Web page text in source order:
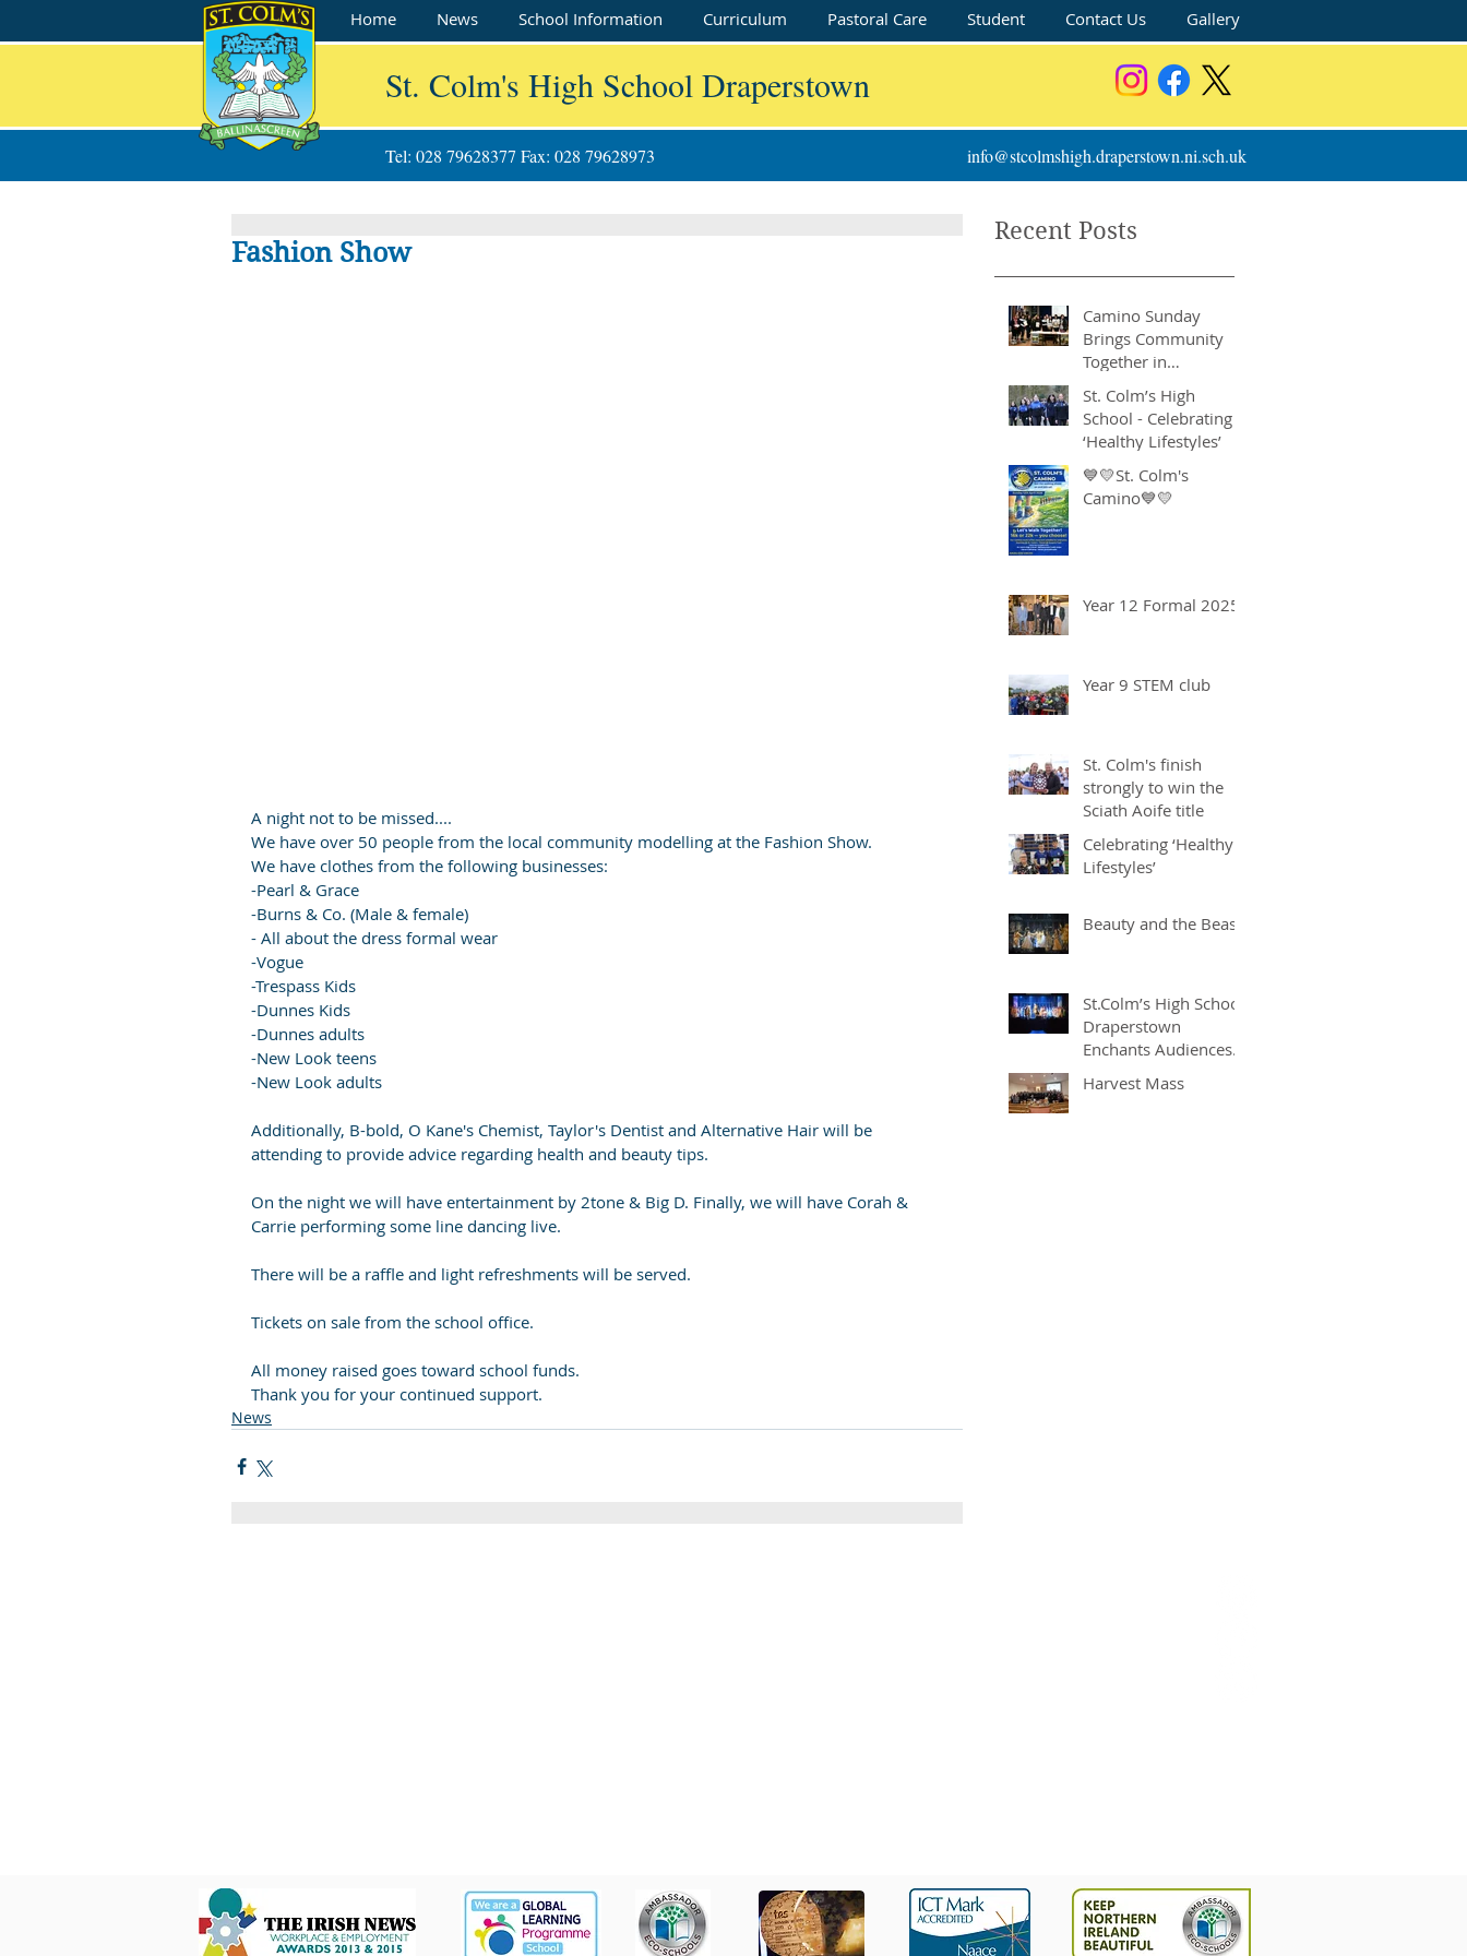
Home News School Information Curriculum Pastoral Care Student Contact Us Gallery
Tel: 028 79628377 Fax: 028 79628973 info@stcolmshigh.draperstown.ni.sch.uk
St. Colm's High School Draperstown
Fashion Show
A night not to be missed....
We have over 50 people from the local community modelling at the Fashion Show.
We have clothes from the following businesses:
-Pearl & Grace
-Burns & Co. (Male & female)
- All about the dress formal wear
-Vogue
-Trespass Kids
-Dunnes Kids
-Dunnes adults
-New Look teens
-New Look adults
Additionally, B-bold, O Kane's Chemist, Taylor's Dentist and Alternative Hair will be
attending to provide advice regarding health and beauty tips.
On the night we will have entertainment by 2tone & Big D. Finally, we will have Corah &
Carrie performing some line dancing live.
There will be a raffle and light refreshments will be served.
Tickets on sale from the school office.
All money raised goes toward school funds.
Thank you for your continued support.
News
Recent Posts
Camino Sunday
Brings Community
Together in
Remarkable Show of
Support
St. Colm’s High
School - Celebrating
‘Healthy Lifestyles’
💙💛St. Colm's
Camino💙💛
Year 12 Formal 2025
Year 9 STEM club
St. Colm's finish
strongly to win the
Sciath Aoife title
Celebrating ‘Healthy
Lifestyles’
Beauty and the Beast
St.Colm’s High School
Draperstown
Enchants Audiences
Production of
Harvest Mass